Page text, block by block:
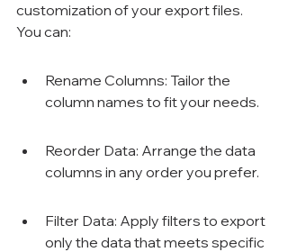
customization of your export files.
You can:
Rename Columns: Tailor the
column names to fit your needs.
Reorder Data: Arrange the data
columns in any order you prefer.
Filter Data: Apply filters to export
only the data that meets specific